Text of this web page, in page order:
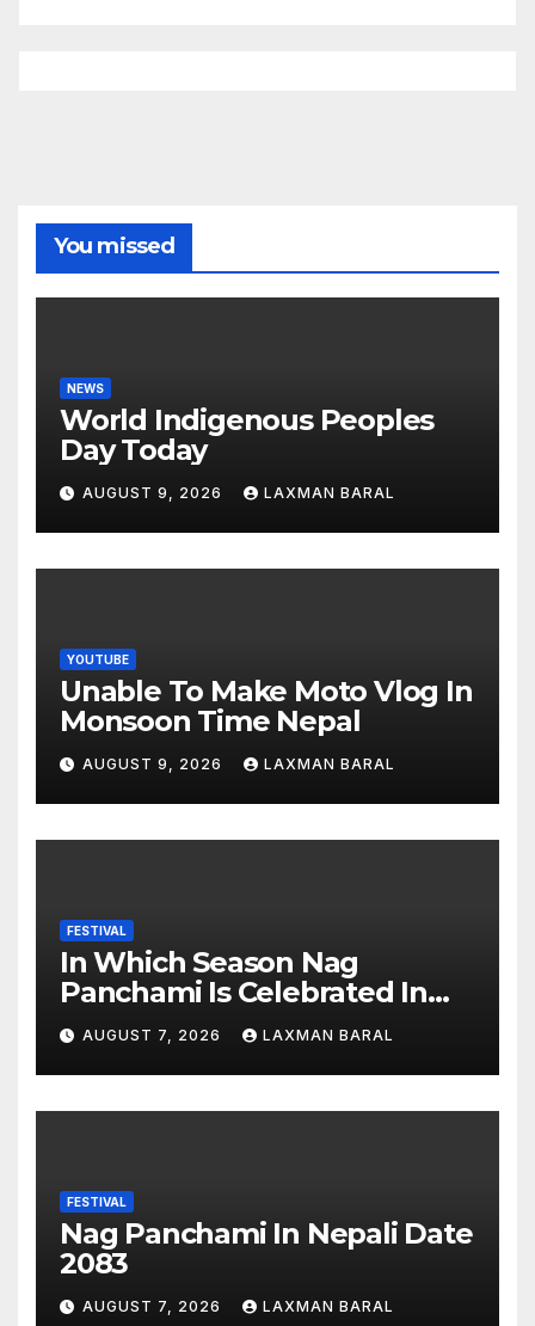
You missed
NEWS
World Indigenous Peoples
Day Today
AUGUST 9, 2026 LAXMAN BARAL
YOUTUBE
Unable To Make Moto Vlog In
Monsoon Time Nepal
AUGUST 9, 2026 LAXMAN BARAL
FESTIVAL
In Which Season Nag
Panchami Is Celebrated In
Nepal
AUGUST 7, 2026 LAXMAN BARAL
FESTIVAL
Nag Panchami In Nepali Date
2083
AUGUST 7, 2026 LAXMAN BARAL